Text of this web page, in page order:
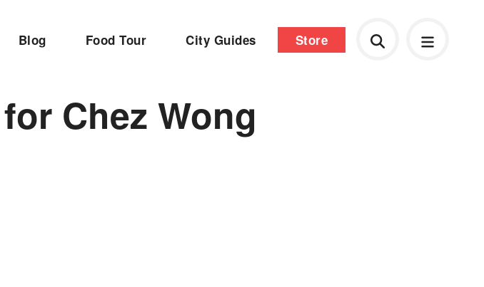
Blog Food Tour City Guides Store
Chez Wong